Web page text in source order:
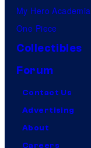
My Hero Academia
One Piece
Collectibles
Forum
Contact Us
Advertising
About
Careers